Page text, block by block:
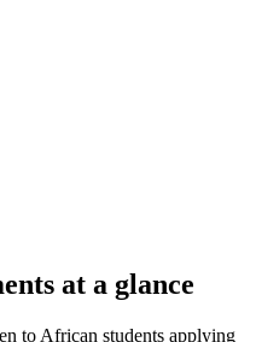
at a glance
to African students applying